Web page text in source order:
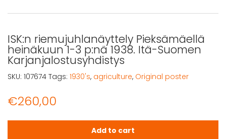
ISK:n riemujuhlanäyttely Pieksämäellä
heinäkuun 1-3 p:nä 1938. Itä-Suomen
Karjanjalostusyhdistys
€260,00
ISK:n riemujuhlanäyttely Pieksämäellä heinäkuun 1-3
Add to cart
SKU: 107674 Tags: 1930's, agriculture, Original poster